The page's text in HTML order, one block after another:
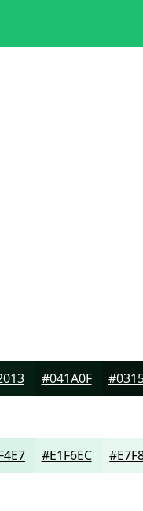
#041A0F
#E1F6EC